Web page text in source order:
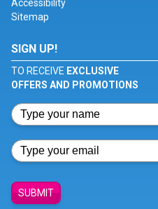
Accessibility
Sitemap
SIGN UP!
TO RECEIVE EXCLUSIVE
OFFERS AND PROMOTIONS
SUBMIT